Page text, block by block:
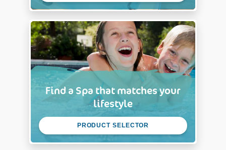
Find a Spa that matches your
lifestyle
PRODUCT SELECTOR